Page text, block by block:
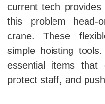
current tech
this problem head-
crane. These
simple hoisting
essential items that
protect staff, and